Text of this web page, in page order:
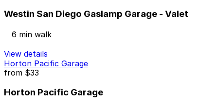
Westin San Diego Gaslamp Garage - Valet
6 min walk
View details
Horton Pacific Garage
from $33
Horton Pacific Garage